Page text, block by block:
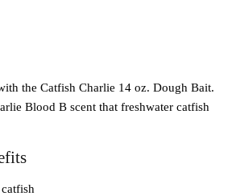
the Catfish Charlie 14 oz. Dough Bait.
Blood B scent that freshwater catfish